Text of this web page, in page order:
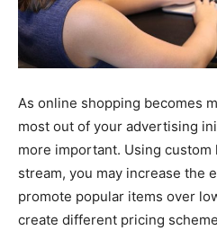
As online shopping becomes
most out of your advertising
more important. Using
stream, you may increase the
promote popular items over
create different pricing